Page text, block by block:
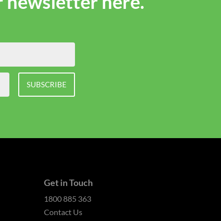
SUBSCRIBE
Get in Touch
1800 885 363
Contact Us